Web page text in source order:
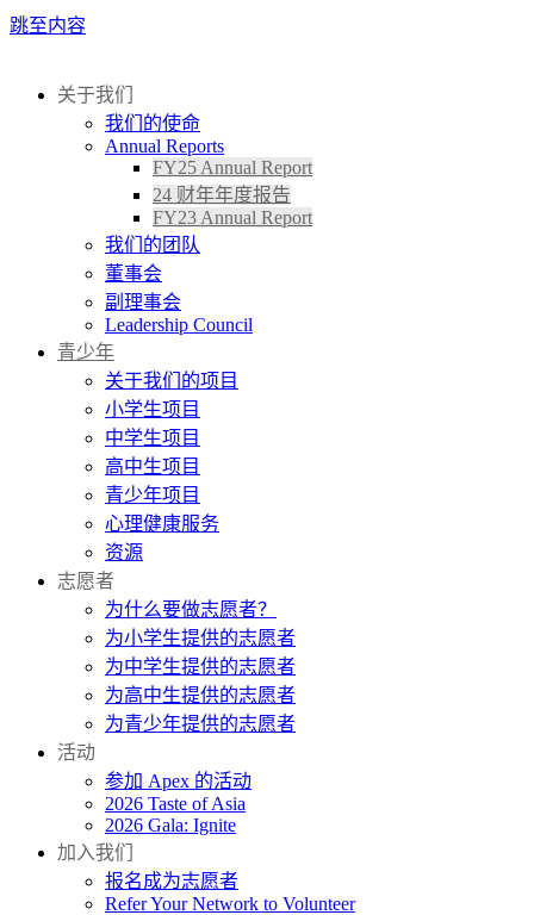
跳至内容
关于我们
我们的使命
Annual Reports
FY25 Annual Report
24 财年年度报告
FY23 Annual Report
我们的团队
董事会
副理事会
Leadership Council
青少年
关于我们的项目
小学生项目
中学生项目
高中生项目
青少年项目
心理健康服务
资源
志愿者
为什么要做志愿者？
为小学生提供的志愿者
为中学生提供的志愿者
为高中生提供的志愿者
为青少年提供的志愿者
活动
参加 Apex 的活动
2026 Taste of Asia
2026 Gala: Ignite
加入我们
报名成为志愿者
Refer Your Network to Volunteer